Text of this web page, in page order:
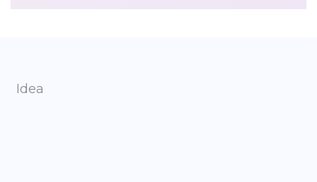
Idea